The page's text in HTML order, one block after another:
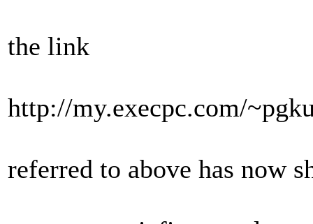
the link
http://my.execpc.com/
referred to above has now